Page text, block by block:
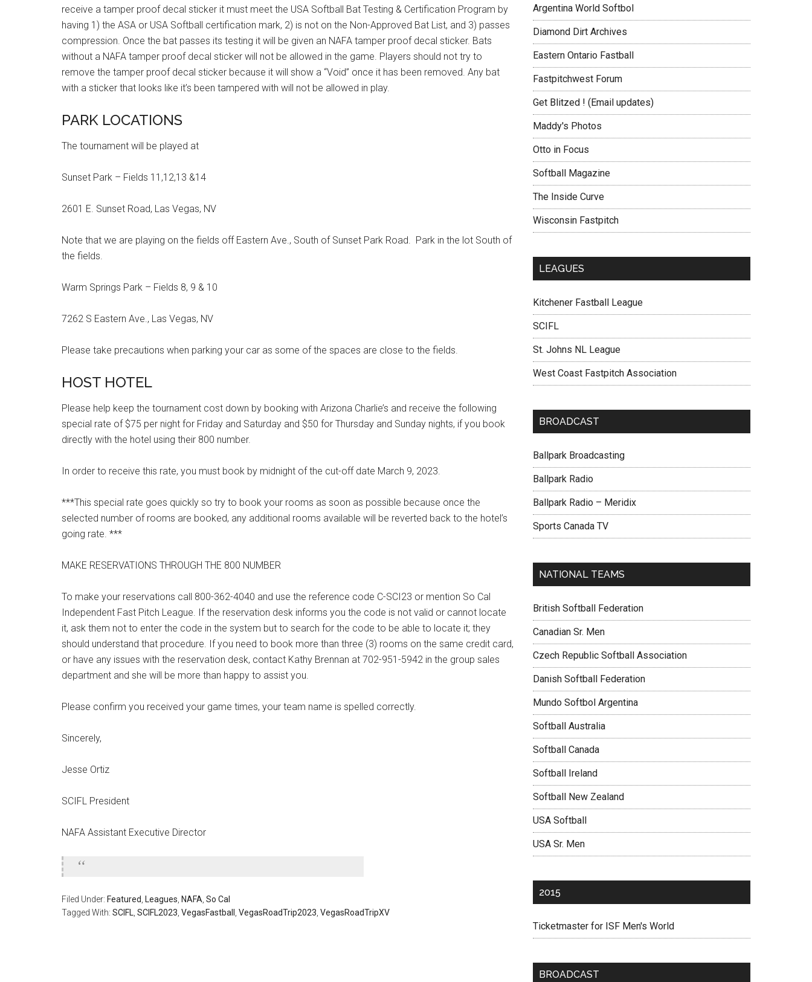
receive a tamper proof decal sticker it must meet the USA Softball Bat Testing & Certification Program by
having 1) the ASA or USA Softball certification mark, 2) is not on the Non-Approved Bat List, and 3) passes
compression. Once the bat passes its testing it will be given an NAFA tamper proof decal sticker. Bats
without a NAFA tamper proof decal sticker will not be allowed in the game. Players should not try to
remove the tamper proof decal sticker because it will show a “Void” once it has been removed. Any bat
with a sticker that looks like it’s been tampered with will not be allowed in play.
PARK LOCATIONS
The tournament will be played at
Sunset Park – Fields 11,12,13 &14
2601 E. Sunset Road, Las Vegas, NV
Note that we are playing on the fields off Eastern Ave., South of Sunset Park Road. Park in the lot South of
the fields.
Warm Springs Park – Fields 8, 9 & 10
7262 S Eastern Ave., Las Vegas, NV
Please take precautions when parking your car as some of the spaces are close to the fields.
HOST HOTEL
Please help keep the tournament cost down by booking with Arizona Charlie’s and receive the following
special rate of $75 per night for Friday and Saturday and $50 for Thursday and Sunday nights, if you book
directly with the hotel using their 800 number.
In order to receive this rate, you must book by midnight of the cut-off date March 9, 2023.
***This special rate goes quickly so try to book your rooms as soon as possible because once the
selected number of rooms are booked, any additional rooms available will be reverted back to the hotel’s
going rate. ***
MAKE RESERVATIONS THROUGH THE 800 NUMBER
To make your reservations call 800-362-4040 and use the reference code C-SCI23 or mention So Cal
Independent Fast Pitch League. If the reservation desk informs you the code is not valid or cannot locate
it, ask them not to enter the code in the system but to search for the code to be able to locate it; they
should understand that procedure. If you need to book more than three (3) rooms on the same credit card,
or have any issues with the reservation desk, contact Kathy Brennan at 702-951-5942 in the group sales
department and she will be more than happy to assist you.
Please confirm you received your game times, your team name is spelled correctly.
Sincerely,
Jesse Ortiz
SCIFL President
NAFA Assistant Executive Director
Filed Under: Featured Leagues NAFA So Cal
Tagged With: SCIFL SCIFL2023 VegasFastball VegasRoadTrip2023 VegasRoadTripXV
Argentina World Softbol
Diamond Dirt Archives
Eastern Ontario Fastball
Fastpitchwest Forum
Get Blitzed ! (Email updates)
Maddy's Photos
Otto in Focus
Softball Magazine
The Inside Curve
Wisconsin Fastpitch
LEAGUES
Kitchener Fastball League
SCIFL
St. Johns NL League
West Coast Fastpitch Association
BROADCAST
Ballpark Broadcasting
Ballpark Radio
Ballpark Radio – Meridix
Sports Canada TV
NATIONAL TEAMS
British Softball Federation
Canadian Sr. Men
Czech Republic Softball Association
Danish Softball Federation
Mundo Softbol Argentina
Softball Australia
Softball Canada
Softball Ireland
Softball New Zealand
USA Softball
USA Sr. Men
2015
Ticketmaster for ISF Men's World
BROADCAST